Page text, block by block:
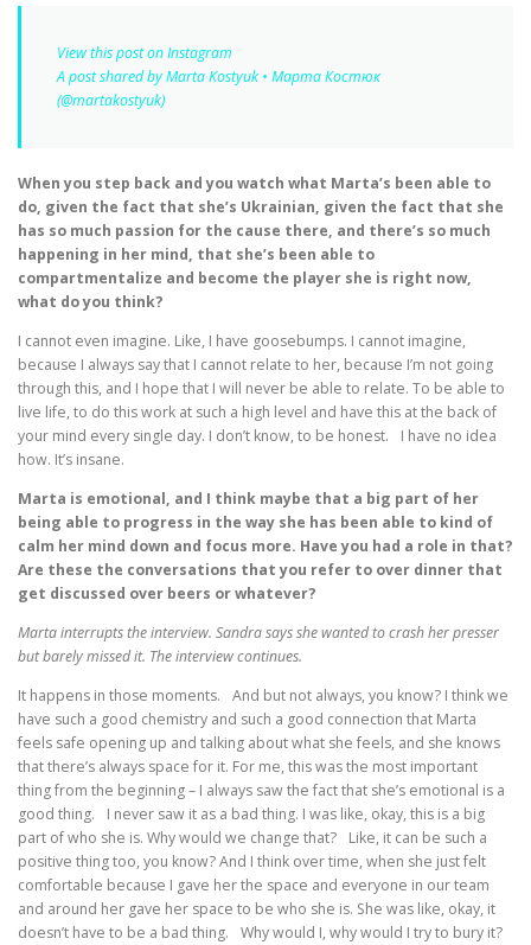
View this post on Instagram
A post shared by Marta Kostyuk • Марта Костюк
(@martakostyuk)
When you step back and you watch what Marta’s been able to
do, given the fact that she’s Ukrainian, given the fact that she
has so much passion for the cause there, and there’s so much
happening in her mind, that she’s been able to
compartmentalize and become the player she is right now,
what do you think?
I cannot even imagine. Like, I have goosebumps. I cannot imagine,
because I always say that I cannot relate to her, because I’m not going
through this, and I hope that I will never be able to relate. To be able to
live life, to do this work at such a high level and have this at the back of
your mind every single day. I don’t know, to be honest. I have no idea
how. It’s insane.
Marta is emotional, and I think maybe that a big part of her
being able to progress in the way she has been able to kind of
calm her mind down and focus more. Have you had a role in that?
Are these the conversations that you refer to over dinner that
get discussed over beers or whatever?
Marta interrupts the interview. Sandra says she wanted to crash her presser
but barely missed it. The interview continues.
It happens in those moments. And but not always, you know? I think we
have such a good chemistry and such a good connection that Marta
feels safe opening up and talking about what she feels, and she knows
that there’s always space for it. For me, this was the most important
thing from the beginning – I always saw the fact that she’s emotional is a
good thing. I never saw it as a bad thing. I was like, okay, this is a big
part of who she is. Why would we change that? Like, it can be such a
positive thing too, you know? And I think over time, when she just felt
comfortable because I gave her the space and everyone in our team
and around her gave her space to be who she is. She was like, okay, it
doesn’t have to be a bad thing. Why would I, why would I try to bury it?